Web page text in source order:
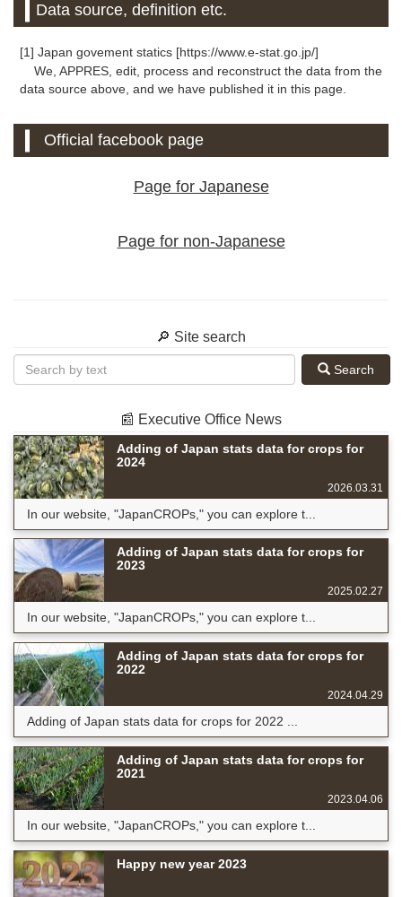
Data source, definition etc.
[1] Japan govement statics [https://www.e-stat.go.jp/]
We, APPRES, edit, process and reconstruct the data from the
data source above, and we have published it in this page.
Official facebook page
Page for Japanese
Page for non-Japanese
🔎 Site search
Search
📰 Executive Office News
Adding of Japan stats data for crops for
2024
2026.03.31
In our website, "JapanCROPs," you can explore t...
Adding of Japan stats data for crops for
2023
2025.02.27
In our website, "JapanCROPs," you can explore t...
Adding of Japan stats data for crops for
2022
2024.04.29
Adding of Japan stats data for crops for 2022 ...
Adding of Japan stats data for crops for
2021
2023.04.06
In our website, "JapanCROPs," you can explore t...
Happy new year 2023